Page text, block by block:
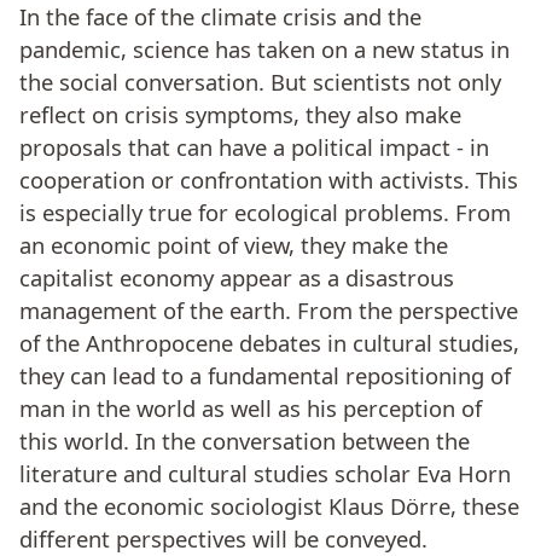
In the face of the climate crisis and the
pandemic, science has taken on a new status in
the social conversation. But scientists not only
reflect on crisis symptoms, they also make
proposals that can have a political impact - in
cooperation or confrontation with activists. This
is especially true for ecological problems. From
an economic point of view, they make the
capitalist economy appear as a disastrous
management of the earth. From the perspective
of the Anthropocene debates in cultural studies,
they can lead to a fundamental repositioning of
man in the world as well as his perception of
this world. In the conversation between the
literature and cultural studies scholar Eva Horn
and the economic sociologist Klaus Dörre, these
different perspectives will be conveyed.